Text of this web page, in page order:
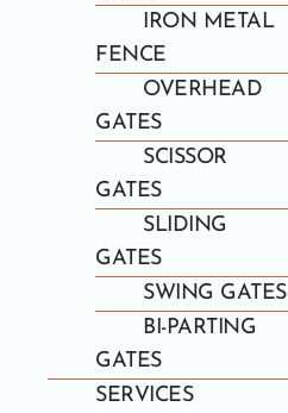
IRON METAL
FENCE
OVERHEAD
GATES
SCISSOR
GATES
SLIDING
GATES
SWING GATES
BI-PARTING
GATES
SERVICES